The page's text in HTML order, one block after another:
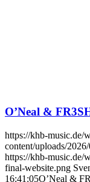
O’Neal &
https://khb-music.de/
content/uploads/
https://khb-music.de/
final-website.png
16:41:05O’Neal &